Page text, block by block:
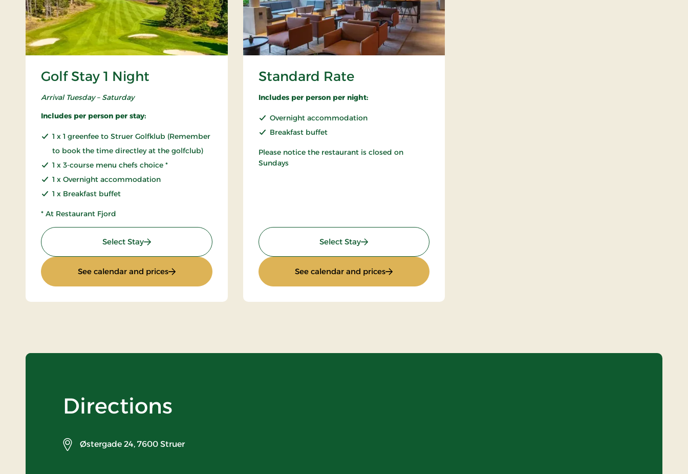
Golf Stay 1 Night
Arrival Tuesday – Saturday
Includes per person per stay:
1 x 1 greenfee to Struer Golfklub (Remember
to book the time directley at the golfclub)
1 x 3-course menu chefs choice *
1 x Overnight accommodation
1 x Breakfast buffet
* At Restaurant Fjord
Select Stay: Golf Stay 1 Night
See calendar and prices: Golf Stay 1 Night
Standard Rate
Includes per person per night:
Overnight accommodation
Breakfast buffet
Please notice the restaurant is closed on
Sundays
Select Stay: Standard Rate
See calendar and prices: Standard Rate
Directions
Østergade 24, 7600 Struer